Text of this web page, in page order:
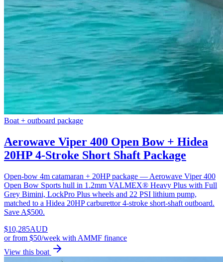
Boat + outboard package
Aerowave Viper 400 Open Bow + Hidea
20HP 4-Stroke Short Shaft Package
Open-bow 4m catamaran + 20HP package — Aerowave Viper 400
Open Bow Sports hull in 1.2mm VALMEX® Heavy Plus with Full
Grey Bimini, LockPro Plus wheels and 22 PSI lithium pump,
matched to a Hidea 20HP carburettor 4-stroke short-shaft outboard.
Save A$500.
$10,285AUD
orfrom $50/week with AMMF finance
View this boat